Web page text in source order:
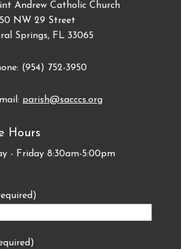
Andrew Catholic Church
NW 29 Street
Springs, FL 33065
(954) 752-3950
parish@sacccs.org
Hours
- Friday 8:30am-5:00pm